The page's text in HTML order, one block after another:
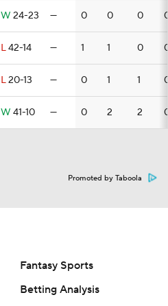
W 24-23 — 0 0 0
L42-14 — 1 1 0
L20-13 — 0 1 1
W 41-10 — 0 2 2
Promoted by Taboola
Fantasy Sports
Betting Analysis